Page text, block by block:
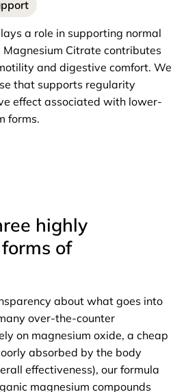
a role in supporting normal
Citrate contributes
and digestive comfort. We
that supports regularity
effect associated with lower-
forms.
highly
of
about what goes into
over-the-counter
on magnesium oxide, a cheap
absorbed by the body
effectiveness), our formula
magnesium compounds